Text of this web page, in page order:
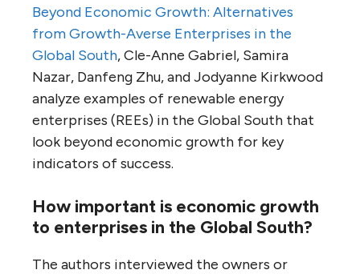
Beyond Economic Growth: Alternatives
from Growth-Averse Enterprises in the
Global South, Cle-Anne Gabriel, Samira
Nazar, Danfeng Zhu, and Jodyanne Kirkwood
analyze examples of renewable energy
enterprises (REEs) in the Global South that
look beyond economic growth for key
indicators of success.
How important is economic growth
to enterprises in the Global South?
The authors interviewed the owners or